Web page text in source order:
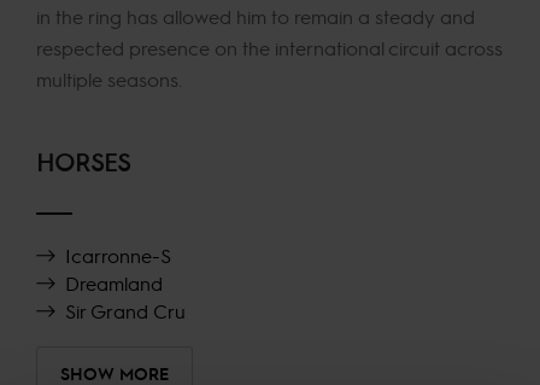
in the ring has allowed him to remain a steady and
respected presence on the international circuit across
multiple seasons.
HORSES
Icarronne-S
Dreamland
Sir Grand Cru
SHOW MORE